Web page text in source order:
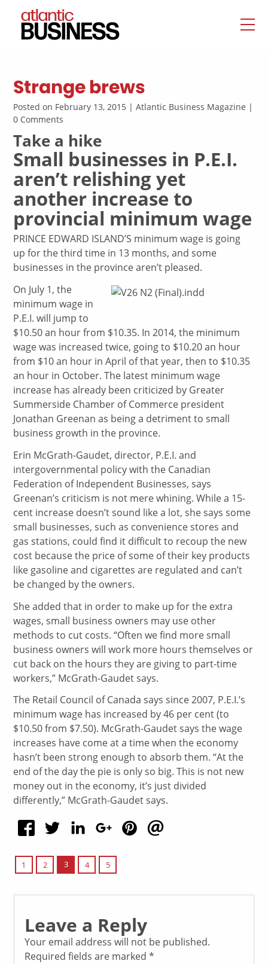
Strange brews
Posted on February 13, 2015 | Atlantic Business Magazine |
0 Comments
Take a hike
Small businesses in P.E.I.
aren’t relishing yet
another increase to
provincial minimum wage
PRINCE EDWARD ISLAND’S minimum wage is going
up for the third time in 13 months, and some
businesses in the province aren’t pleased.
On July 1, the
minimum wage in
P.E.I. will jump to
$10.50 an hour from $10.35. In 2014, the minimum
wage was increased twice, going to $10.20 an hour
from $10 an hour in April of that year, then to $10.35
an hour in October. The latest minimum wage
increase has already been criticized by Greater
Summerside Chamber of Commerce president
Jonathan Greenan as being a detriment to small
business growth in the province.
Erin McGrath-Gaudet, director, P.E.I. and
intergovernmental policy with the Canadian
Federation of Independent Businesses, says
Greenan’s criticism is not mere whining. While a 15-
cent increase doesn’t sound like a lot, she says some
small businesses, such as convenience stores and
gas stations, could find it difficult to recoup the new
cost because the price of some of their key products
like gasoline and cigarettes are regulated and can’t
be changed by the owners.
She added that in order to make up for the extra
wages, small business owners may use other
methods to cut costs. “Often we find more small
business owners will work more hours themselves or
cut back on the hours they are giving to part-time
workers,” McGrath-Gaudet says.
The Retail Council of Canada says since 2007, P.E.I.’s
minimum wage has increased by 46 per cent (to
$10.50 from $7.50). McGrath-Gaudet says the wage
increases have come at a time when the economy
hasn’t been strong enough to absorb them. “At the
end of the day the pie is only so big. This is not new
money out in the economy, it’s just divided
differently,” McGrath-Gaudet says.
1 2 3 4 5
Leave a Reply
Your email address will not be published.
Required fields are marked*